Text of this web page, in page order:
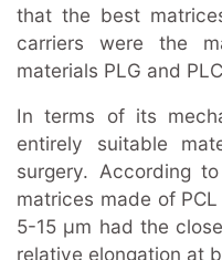
that the best
carriers were the
materials PLG and
In terms of its
entirely suitable
surgery. According
matrices made of
5-15 μm had the
relative elongation at